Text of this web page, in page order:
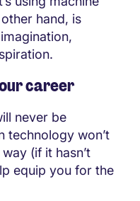
hand, is
career
never be
technology won’t
(if it hasn’t
equip you for the